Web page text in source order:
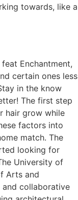
towards, like a
Enchantment,
certain ones less
in the know
The first step
hair grow while
factors into
match. The
looking for
University of
Arts and
collaborative